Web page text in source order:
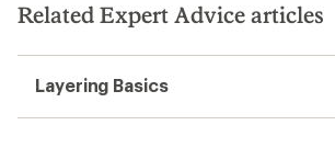
Related Expert Advice articles
Layering Basics